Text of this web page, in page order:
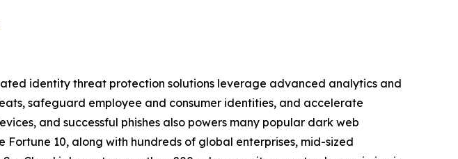
identity threat protection solutions leverage advanced analytics and
safeguard employee and consumer identities, and accelerate
and successful phishes also powers many popular dark web
10, along with hundreds of global enterprises, mid-sized